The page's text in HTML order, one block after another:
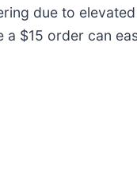
due to
a $15 order can